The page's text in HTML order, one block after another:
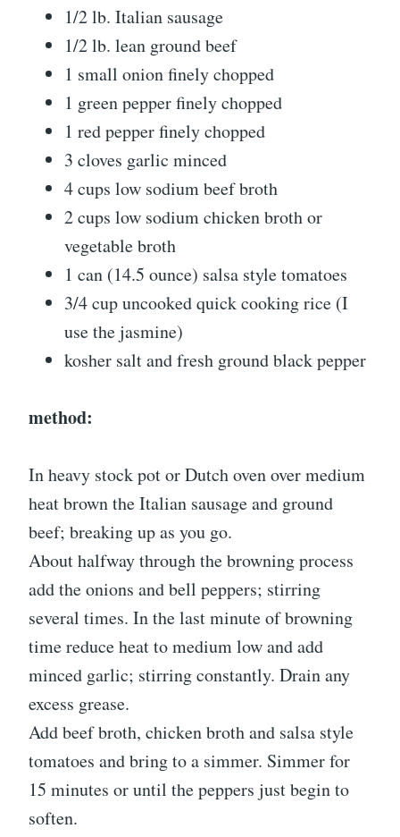
1/2 lb. Italian sausage
1/2 lb. lean ground beef
1 small onion finely chopped
1 green pepper finely chopped
1 red pepper finely chopped
3 cloves garlic minced
4 cups low sodium beef broth
2 cups low sodium chicken broth or
vegetable broth
1 can (14.5 ounce) salsa style tomatoes
3/4 cup uncooked quick cooking rice (I
use the jasmine)
kosher salt and fresh ground black pepper
method:
In heavy stock pot or Dutch oven over medium
heat brown the Italian sausage and ground
beef; breaking up as you go.
About halfway through the browning process
add the onions and bell peppers; stirring
several times. In the last minute of browning
time reduce heat to medium low and add
minced garlic; stirring constantly. Drain any
excess grease.
Add beef broth, chicken broth and salsa style
tomatoes and bring to a simmer. Simmer for
15 minutes or until the peppers just begin to
soften.